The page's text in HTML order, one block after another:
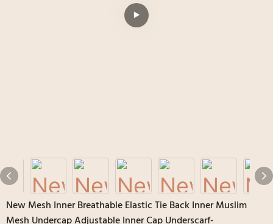
New Mesh Inner Breathable Elastic Tie Back Inner Muslim
Mesh Undercap Adjustable Inner Cap Underscarf-